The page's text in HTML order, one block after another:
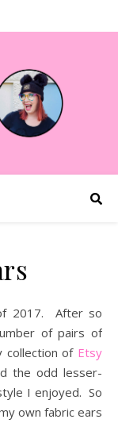
of pairs of
collection of Etsy
the odd lesser-
I enjoyed. So
own fabric ears